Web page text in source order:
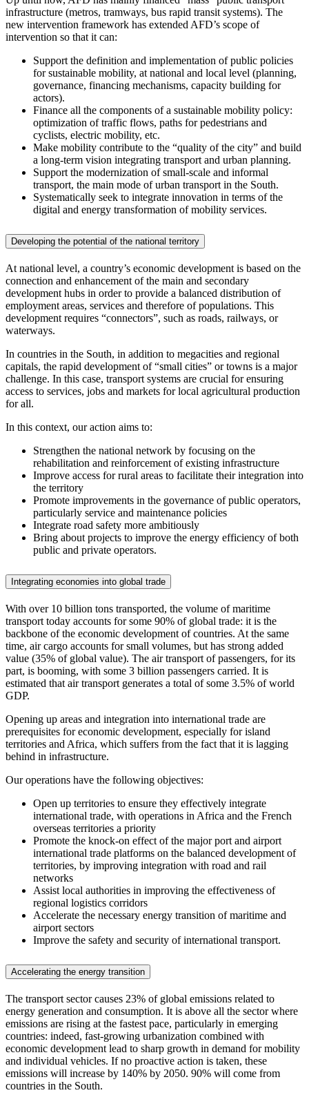
infrastructure (metros, tramways, bus rapid transit systems). The
new intervention framework has extended AFD’s scope of
intervention so that it can:
Support the definition and implementation of public policies
for sustainable mobility, at national and local level (planning,
governance, financing mechanisms, capacity building for
actors).
Finance all the components of a sustainable mobility policy:
optimization of traffic flows, paths for pedestrians and
cyclists, electric mobility, etc.
Make mobility contribute to the “quality of the city” and build
a long-term vision integrating transport and urban planning.
Support the modernization of small-scale and informal
transport, the main mode of urban transport in the South.
Systematically seek to integrate innovation in terms of the
digital and energy transformation of mobility services.
Developing the potential of the national territory
At national level, a country’s economic development is based on the
connection and enhancement of the main and secondary
development hubs in order to provide a balanced distribution of
employment areas, services and therefore of populations. This
development requires “connectors”, such as roads, railways, or
waterways.
In countries in the South, in addition to megacities and regional
capitals, the rapid development of “small cities” or towns is a major
challenge. In this case, transport systems are crucial for ensuring
access to services, jobs and markets for local agricultural production
for all.
In this context, our action aims to:
Strengthen the national network by focusing on the
rehabilitation and reinforcement of existing infrastructure
Improve access for rural areas to facilitate their integration into
the territory
Promote improvements in the governance of public operators,
particularly service and maintenance policies
Integrate road safety more ambitiously
Bring about projects to improve the energy efficiency of both
public and private operators.
Integrating economies into global trade
With over 10 billion tons transported, the volume of maritime
transport today accounts for some 90% of global trade: it is the
backbone of the economic development of countries. At the same
time, air cargo accounts for small volumes, but has strong added
value (35% of global value). The air transport of passengers, for its
part, is booming, with some 3 billion passengers carried. It is
estimated that air transport generates a total of some 3.5% of world
GDP.
Opening up areas and integration into international trade are
prerequisites for economic development, especially for island
territories and Africa, which suffers from the fact that it is lagging
behind in infrastructure.
Our operations have the following objectives:
Open up territories to ensure they effectively integrate
international trade, with operations in Africa and the French
overseas territories a priority
Promote the knock-on effect of the major port and airport
international trade platforms on the balanced development of
territories, by improving integration with road and rail
networks
Assist local authorities in improving the effectiveness of
regional logistics corridors
Accelerate the necessary energy transition of maritime and
airport sectors
Improve the safety and security of international transport.
Accelerating the energy transition
The transport sector causes 23% of global emissions related to
energy generation and consumption. It is above all the sector where
emissions are rising at the fastest pace, particularly in emerging
countries: indeed, fast-growing urbanization combined with
economic development lead to sharp growth in demand for mobility
and individual vehicles. If no proactive action is taken, these
emissions will increase by 140% by 2050. 90% will come from
countries in the South.